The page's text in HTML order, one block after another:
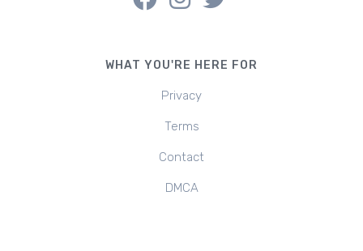
WHAT YOU'RE HERE FOR
Privacy
Terms
Contact
DMCA